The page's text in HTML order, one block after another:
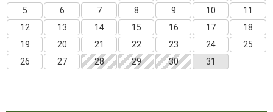
5
6 7 8 9 10
11
12
13 14 15 16 17
18
19
20 21 22 23 24
25
26
27 28 29 30 31